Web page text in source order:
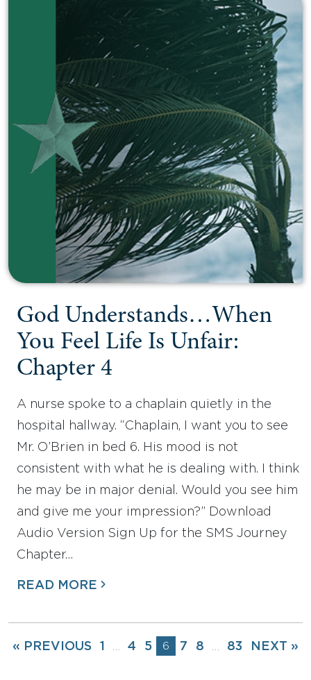
God Understands…When
You Feel Life Is Unfair:
Chapter 4
A nurse spoke to a chaplain quietly in the
hospital hallway. “Chaplain, I want you to see
Mr. O’Brien in bed 6. His mood is not
consistent with what he is dealing with. I think
he may be in major denial. Would you see him
and give me your impression?” Download
Audio Version Sign Up for the SMS Journey
Chapter…
READ MORE
« PREVIOUS 1 4 5 6 7 8 83 NEXT »